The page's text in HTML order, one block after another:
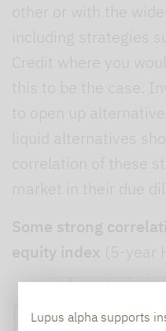
Lupus alpha supports
other or with the
including strategies
Credit where you
this to be the case.
to open up
liquid alternatives
correlation of these
market in their due
Some strong
equity index (5-year